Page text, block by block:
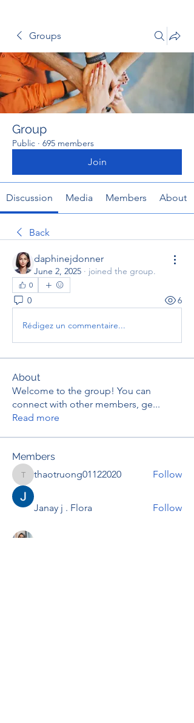
Groups
Group
Public · 695 members
Join
Discussion Media Members About
Back
daphinejdonner
June 2, 2025 · joined the group.
0
0 6
Rédigez un commentaire...
About
Welcome to the group! You can
connect with other members, ge...
Read more
Members
thaotruong01122020
thaotruong01122020 Follow
Janay j . Flora Follow